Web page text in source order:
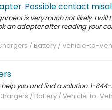
Possible contact
is very much not likely. I
an adapter after reading your
/ Battery / Vehicle-to-
you and find a solution. 1-844-
/ Battery / Vehicle-to-